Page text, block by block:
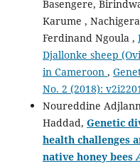
Basengere,
Karume ,
Ferdinand Ngoula ,
Djallonke sheep
in Cameroon ,
No. 2 (2018):
Noureddine
Haddad, Genetic
health challenges
native honey bees